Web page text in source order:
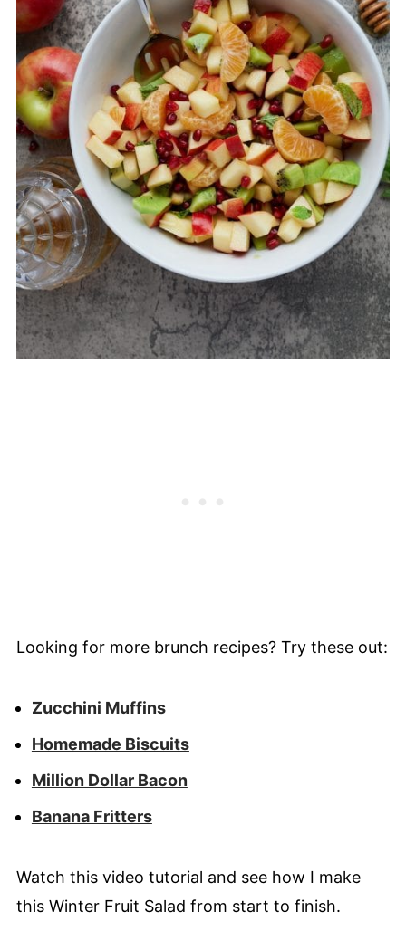
Looking for more brunch recipes? Try these out:
Zucchini Muffins
Homemade Biscuits
Million Dollar Bacon
Banana Fritters
Watch this video tutorial and see how I make
this Winter Fruit Salad from start to finish.